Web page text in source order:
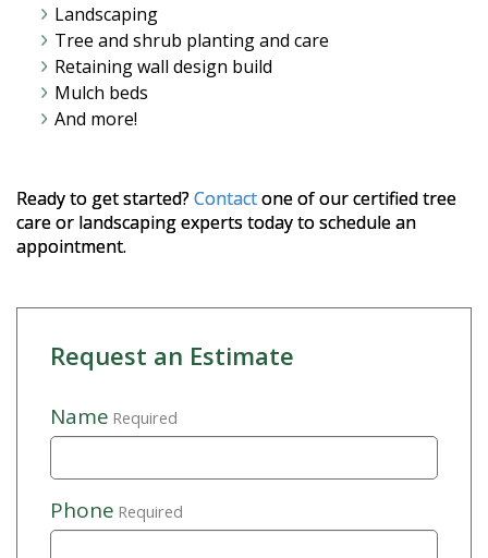
Landscaping
Tree and shrub planting and care
Retaining wall design build
Mulch beds
And more!
Ready to get started? Contactone of our certified tree
care or landscaping experts today to schedule an
appointment.
Request an Estimate
NameRequired
PhoneRequired